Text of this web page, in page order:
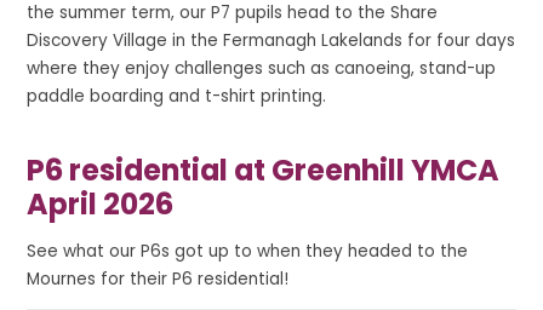
the summer term, our P7 pupils head to the Share
Discovery Village in the Fermanagh Lakelands for four days
where they enjoy challenges such as canoeing, stand-up
paddle boarding and t-shirt printing.
P6 residential at Greenhill YMCA
April 2026
See what our P6s got up to when they headed to the
Mournes for their P6 residential!